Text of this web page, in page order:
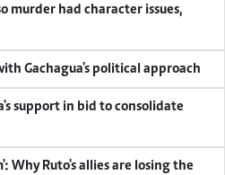
murder had character issues,
Gachagua's political approach
support in bid to consolidate
Why Ruto's allies are losing the